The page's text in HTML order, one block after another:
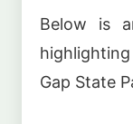
Below is
Gap State